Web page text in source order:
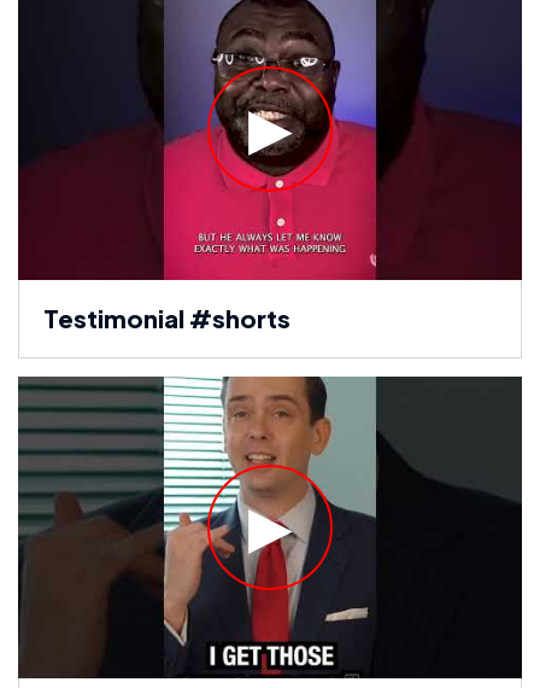
Testimonial #shorts